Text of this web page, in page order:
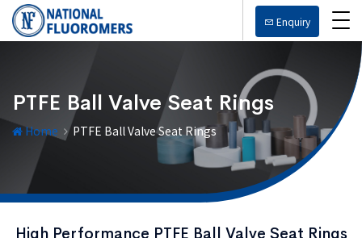
Enquiry
PTFE Ball Valve Seat Rings
Home PTFE Ball Valve Seat Rings
High Performance PTFE Ball Valve Seat Rings